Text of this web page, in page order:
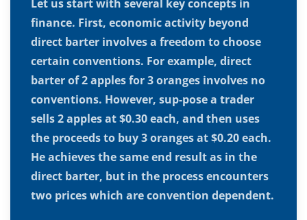
Let us start with several key concepts in
finance. First, economic activity beyond
direct barter involves a freedom to choose
certain conventions. For example, direct
barter of 2 apples for 3 oranges involves no
conventions. However, sup-pose a trader
sells 2 apples at $0.30 each, and then uses
the proceeds to buy 3 oranges at $0.20 each.
He achieves the same end result as in the
direct barter, but in the process encounters
two prices which are convention dependent.